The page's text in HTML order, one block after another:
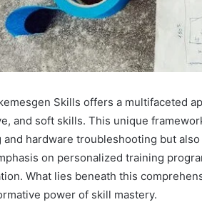
Skills offers a multifaceted
and soft skills. This unique
and hardware troubleshooting but
on personalized training
What lies beneath this
power of skill mastery.